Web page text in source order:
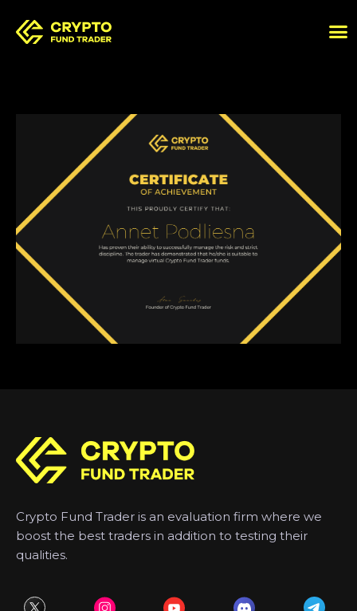
Crypto Fund Trader is an evaluation firm where we
boost the best traders in addition to testing their
qualities.